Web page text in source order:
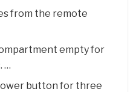
from the remote
empty for
…
button for three